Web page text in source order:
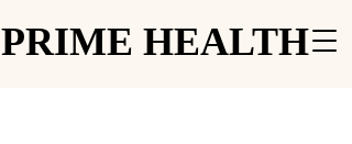
PRIME HEALTH
PRIME HEALTH